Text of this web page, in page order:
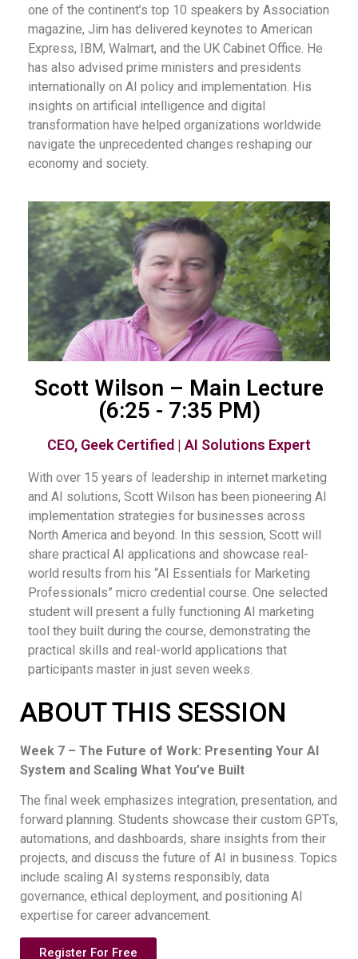
one of the continent’s top 10 speakers by Association
magazine, Jim has delivered keynotes to American
Express, IBM, Walmart, and the UK Cabinet Office. He
has also advised prime ministers and presidents
internationally on AI policy and implementation. His
insights on artificial intelligence and digital
transformation have helped organizations worldwide
navigate the unprecedented changes reshaping our
economy and society.
Scott Wilson – Main Lecture
(6:25 - 7:35 PM)
CEO, Geek Certified | AI Solutions Expert
With over 15 years of leadership in internet marketing
and AI solutions, Scott Wilson has been pioneering AI
implementation strategies for businesses across
North America and beyond. In this session, Scott will
share practical AI applications and showcase real-
world results from his “AI Essentials for Marketing
Professionals” micro credential course. One selected
student will present a fully functioning AI marketing
tool they built during the course, demonstrating the
practical skills and real-world applications that
participants master in just seven weeks.
ABOUT THIS SESSION
Week 7 – The Future of Work: Presenting Your AI
System and Scaling What You’ve Built
The final week emphasizes integration, presentation, and
forward planning. Students showcase their custom GPTs,
automations, and dashboards, share insights from their
projects, and discuss the future of AI in business. Topics
include scaling AI systems responsibly, data
governance, ethical deployment, and positioning AI
expertise for career advancement.
Register For Free